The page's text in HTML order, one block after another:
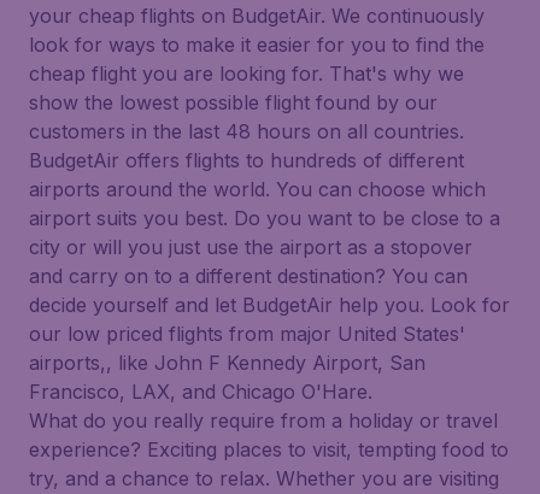
your cheap flights on BudgetAir. We continuously
look for ways to make it easier for you to find the
cheap flight you are looking for. That's why we
show the lowest possible flight found by our
customers in the last 48 hours on all countries.
BudgetAir offers flights to hundreds of different
airports around the world. You can choose which
airport suits you best. Do you want to be close to a
city or will you just use the airport as a stopover
and carry on to a different destination? You can
decide yourself and let BudgetAir help you. Look for
our low priced flights from major United States'
airports,, like John F Kennedy Airport, San
Francisco, LAX, and Chicago O'Hare.
What do you really require from a holiday or travel
experience? Exciting places to visit, tempting food to
try, and a chance to relax. Whether you are visiting